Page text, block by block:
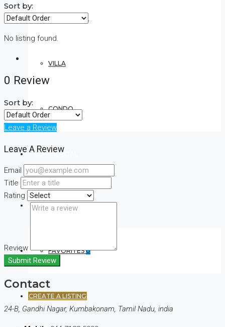
APARTMENT
VILLA
CONDO
COMMERCIAL
(+44) 7900922650
FAVORITES0
CREATE A LISTING
Sort by:
No listing found.
0 Review
Sort by:
Leave a Review
Leave A Review
Email
Title
Rating
Review
Submit Review
Contact
24-B, Gandhi Nagar, Kumbakonam, Tamil Nadu, india